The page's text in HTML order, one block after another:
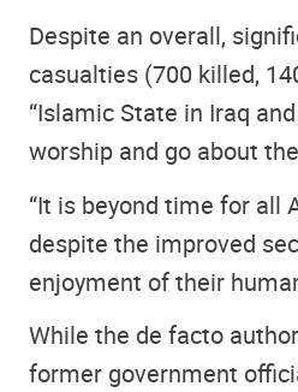
Despite an overall,
casualties (700 killed,
“Islamic State in Iraq
worship and go about
“It is beyond time for all
despite the improved
enjoyment of their
While the de facto
former government